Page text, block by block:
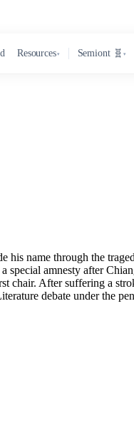
Resources▾ Semiont 🧬 ▾
name through the
special amnesty after
chair. After suffering a
debate under the